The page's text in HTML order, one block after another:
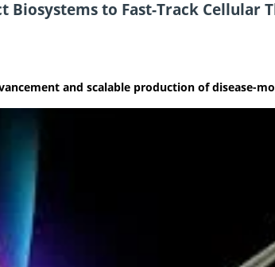
Biosystems to Fast-Track Cellular
and scalable production of disease-